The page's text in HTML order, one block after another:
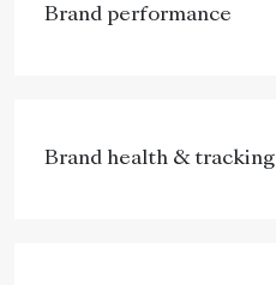
Brand performance
Brand health & tracking